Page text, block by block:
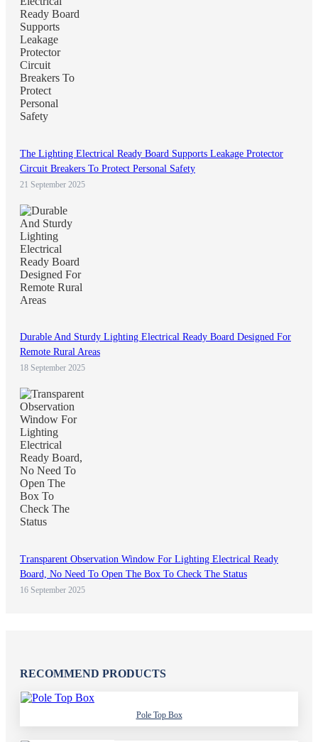
The Lighting Electrical Ready Board Supports Leakage Protector
Circuit Breakers To Protect Personal Safety
21 September 2025
Durable And Sturdy Lighting Electrical Ready Board Designed For
Remote Rural Areas
18 September 2025
Transparent Observation Window For Lighting Electrical Ready
Board, No Need To Open The Box To Check The Status
16 September 2025
RECOMMEND PRODUCTS
Pole Top Box